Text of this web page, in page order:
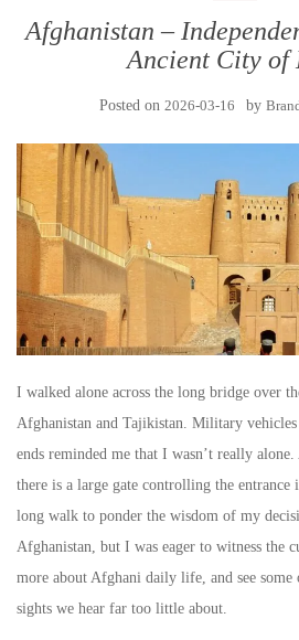
Afghanistan –
Ancient City of
Posted on 2026-03-16 by
I walked alone across the long bridge over
Afghanistan and Tajikistan. Military
ends reminded me that I wasn’t really
there is a large gate controlling the entrance
long walk to ponder the wisdom of my
Afghanistan, but I was eager to witness the
more about Afghani daily life, and see
sights we hear far too little about.